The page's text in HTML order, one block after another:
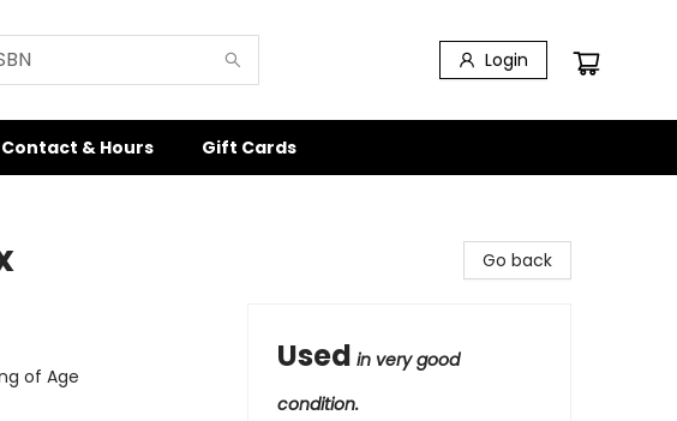
Login
Contact & Hours Gift Cards
of Age
Go back
Used in very good
condition.